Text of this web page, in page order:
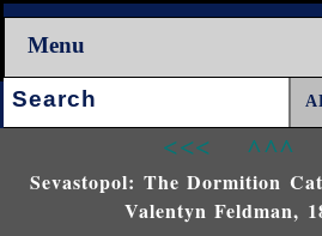
Menu
Search:
<<< ^^^
Sevastopol: The Dormition
Valentyn Feldman,